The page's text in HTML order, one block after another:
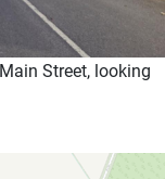
Street, looking